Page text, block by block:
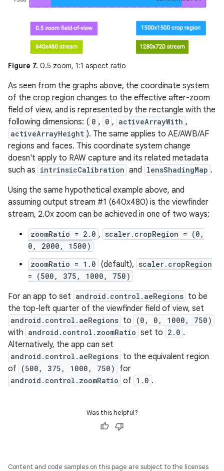
Figure 7. 0.5 zoom, 1:1 aspect ratio
As seen from the graphs above, the coordinate system
of the crop region changes to the effective after-zoom
field of view, and is represented by the rectangle with the
following dimensions: ( 0 , 0 , activeArrayWith ,
activeArrayHeight ). The same applies to AE/AWB/AF
regions and faces. This coordinate system change
doesn't apply to RAW capture and its related metadata
such as intrinsicCalibration and lensShadingMap .
Using the same hypothetical example above, and
assuming output stream #1 (640x480) is the viewfinder
stream, 2.0x zoom can be achieved in one of two ways:
zoomRatio = 2.0 , scaler.cropRegion = (0,
0, 2000, 1500)
zoomRatio = 1.0 (default), scaler.cropRegion
= (500, 375, 1000, 750)
For an app to set android.control.aeRegions to be
the top-left quarter of the viewfinder field of view, set
android.control.aeRegions to (0, 0, 1000, 750)
with android.control.zoomRatio set to 2.0 .
Alternatively, the app can set
android.control.aeRegions to the equivalent region
of
(500, 375, 1000, 750) for
android.control.zoomRatio of 1.0 .
Was this helpful?
Content and code samples on this page are subject to the licenses